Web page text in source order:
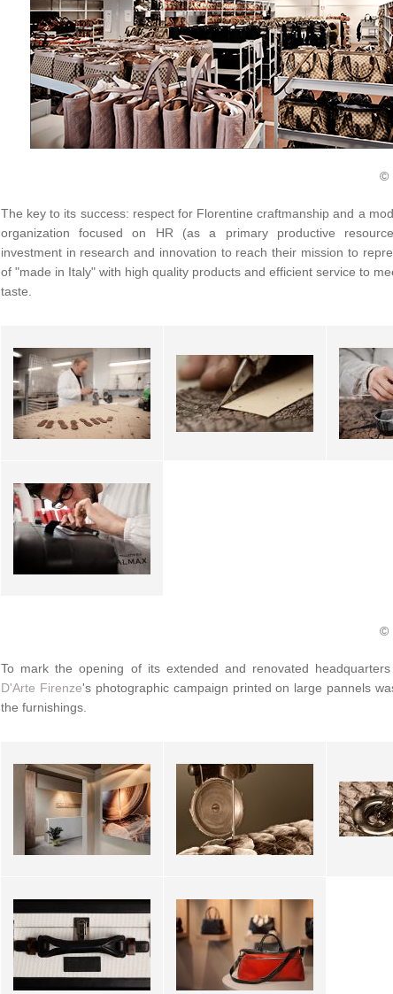
©
The key to its success: respect for Florentine craftmanship and a
organization focused on HR (as a primary productive
investment in research and innovation to reach their mission to
of "made in Italy" with high quality products and efficient service to
taste.
©
To mark the opening of its extended and renovated
D'Arte Firenze's photographic campaign printed on large pannels
the furnishings.